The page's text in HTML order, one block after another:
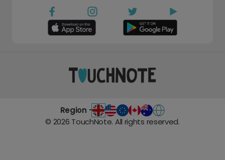
Region -
© 2026 TouchNote. All rights reserved.